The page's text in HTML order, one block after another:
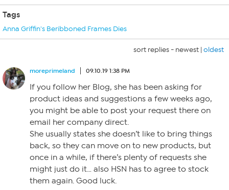
Tags
Anna Griffin's Beribboned Frames Dies
sort replies - newest | oldest
moreprimeland 09.10.19 1:38 PM
If you follow her Blog, she has been asking for
product ideas and suggestions a few weeks ago,
you might be able to post your request there on
email her company direct.
She usually states she doesn’t like to bring things
back, so they can move on to new products, but
once in a while, if there’s plenty of requests she
might just do it… also HSN has to agree to stock
them again. Good luck.